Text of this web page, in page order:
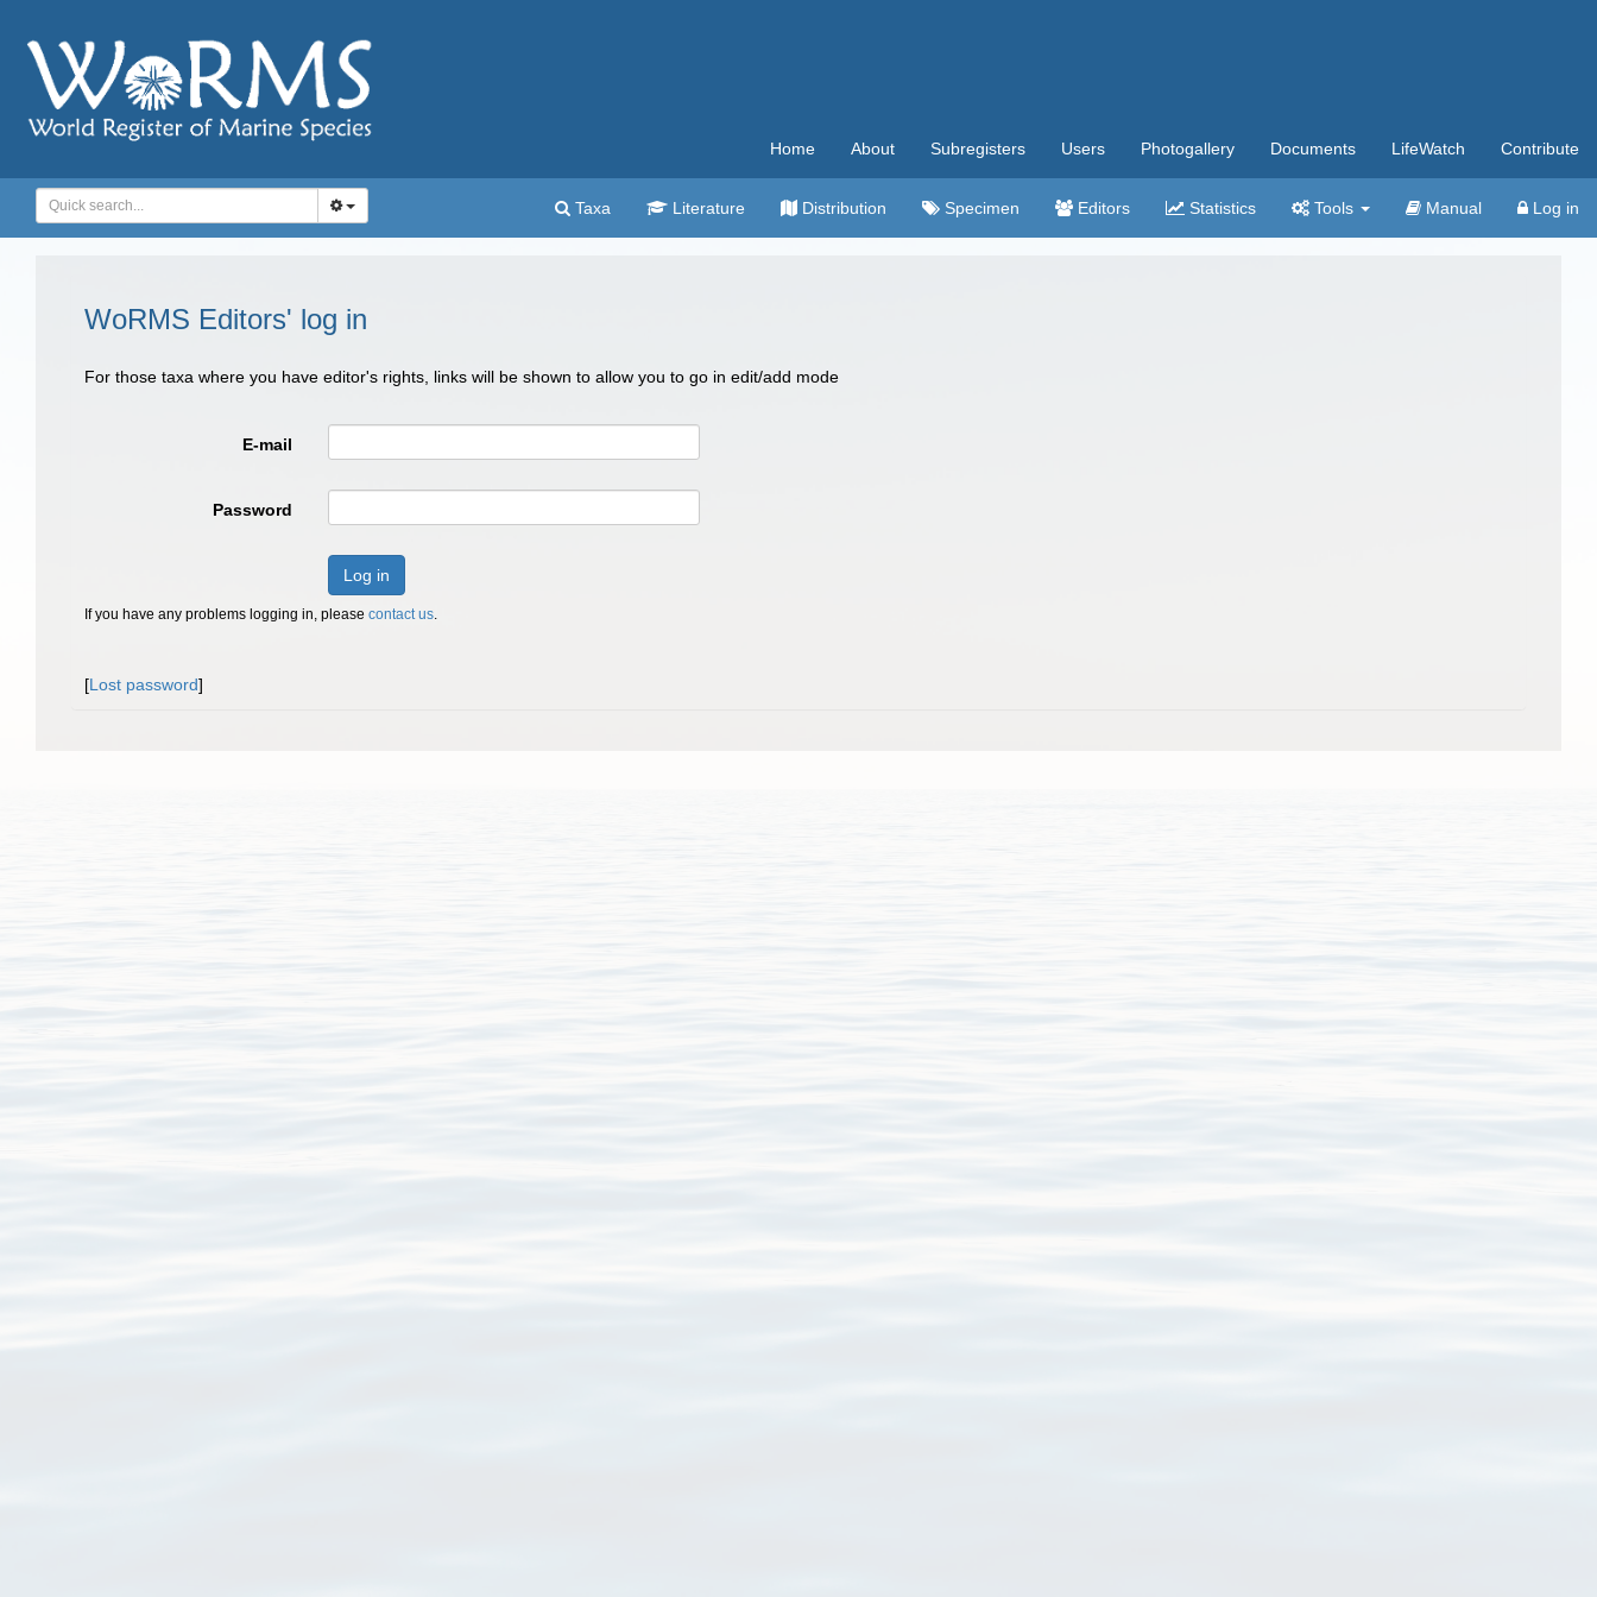
Home About Subregisters Users Photogallery Documents LifeWatch Contribute
Taxa Literature Distribution Specimen Editors Statistics Tools Manual Log in
WoRMS Editors' log in
For those taxa where you have editor's rights, links will be shown to allow you to go in edit/add mode
E-mail
Password
Log in
If you have any problems logging in, please contact us.
[Lost password]